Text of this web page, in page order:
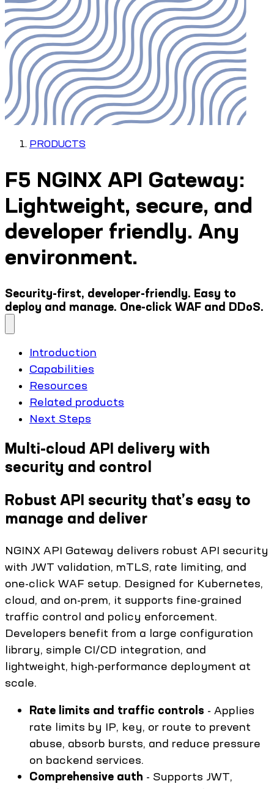
PRODUCTS
F5 NGINX API Gateway:
Lightweight, secure, and
developer friendly. Any
environment.
Security-first, developer-friendly. Easy to
deploy and manage. One-click WAF and DDoS.
Introduction
Capabilities
Resources
Related products
Next Steps
Multi-cloud API delivery with
security and control
Robust API security that’s easy to
manage and deliver
NGINX API Gateway delivers robust API security
with JWT validation, mTLS, rate limiting, and
one-click WAF setup. Designed for Kubernetes,
cloud, and on-prem, it supports fine-grained
traffic control and policy enforcement.
Developers benefit from a large configuration
library, simple CI/CD integration, and
lightweight, high-performance deployment at
scale.
Rate limits and traffic controls - Applies
rate limits by IP, key, or route to prevent
abuse, absorb bursts, and reduce pressure
on backend services.
Comprehensive auth - Supports JWT,